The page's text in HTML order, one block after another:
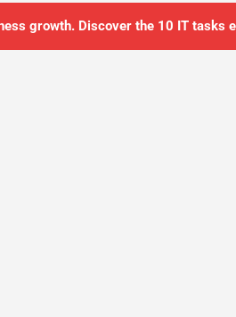
growth. Discover the 10 IT tasks